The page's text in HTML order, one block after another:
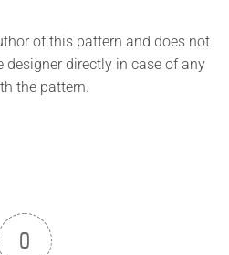
of this pattern and does not
designer directly in case of any
the pattern.
0